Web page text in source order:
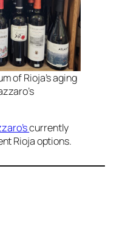
of Rioja’s aging
currently
Rioja options.